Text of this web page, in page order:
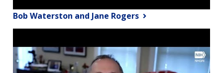
Bob Waterston and Jane Rogers